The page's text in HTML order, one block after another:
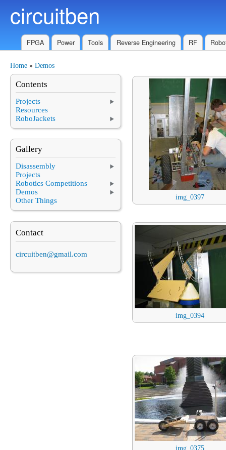
circuitben
FPGA Power Tools Reverse Engineering RF
You are here
Home » Demos
img_0397
img_0394
img_0375
Contents
Projects
Resources
RoboJackets
Gallery
Disassembly
Projects
Robotics Competitions
Demos
Other Things
Contact
circuitben@gmail.com